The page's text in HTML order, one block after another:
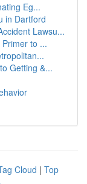
Eg...
in Dartford
Lawsu...
to ...
Getting &...
Cloud | Top